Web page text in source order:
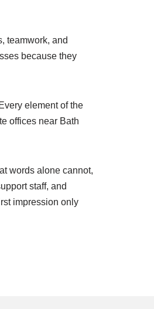
teamwork, and
because they
element of the
offices near Bath
words alone cannot,
staff, and
impression only